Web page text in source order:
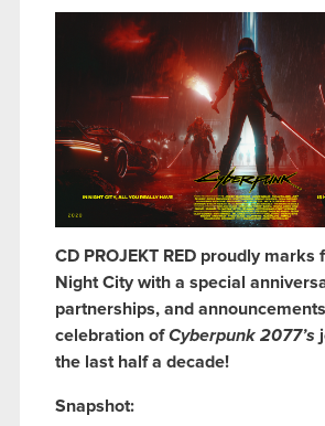
CD PROJEKT RED proudly marks
Night City with a special
partnerships, and
celebration ofCyberpunk 2077’s
the last half a decade!
Snapshot: